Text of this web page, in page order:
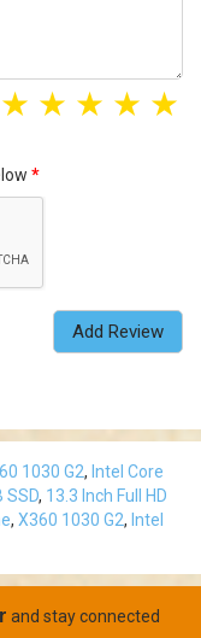
Add Review
1030 G2, Intel Core
SSD, 13.3 Inch Full HD
, X360 1030 G2, Intel
and stay connected